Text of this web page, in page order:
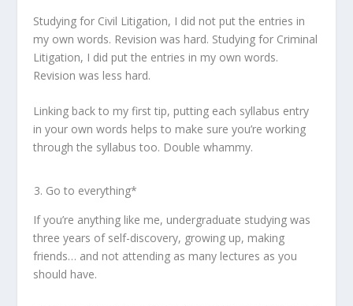
Studying for Civil Litigation, I did not put the entries in
my own words. Revision was hard. Studying for Criminal
Litigation, I did put the entries in my own words.
Revision was less hard.
Linking back to my first tip, putting each syllabus entry
in your own words helps to make sure you’re working
through the syllabus too. Double whammy.
Go to everything*
If you’re anything like me, undergraduate studying was
three years of self-discovery, growing up, making
friends… and not attending as many lectures as you
should have.